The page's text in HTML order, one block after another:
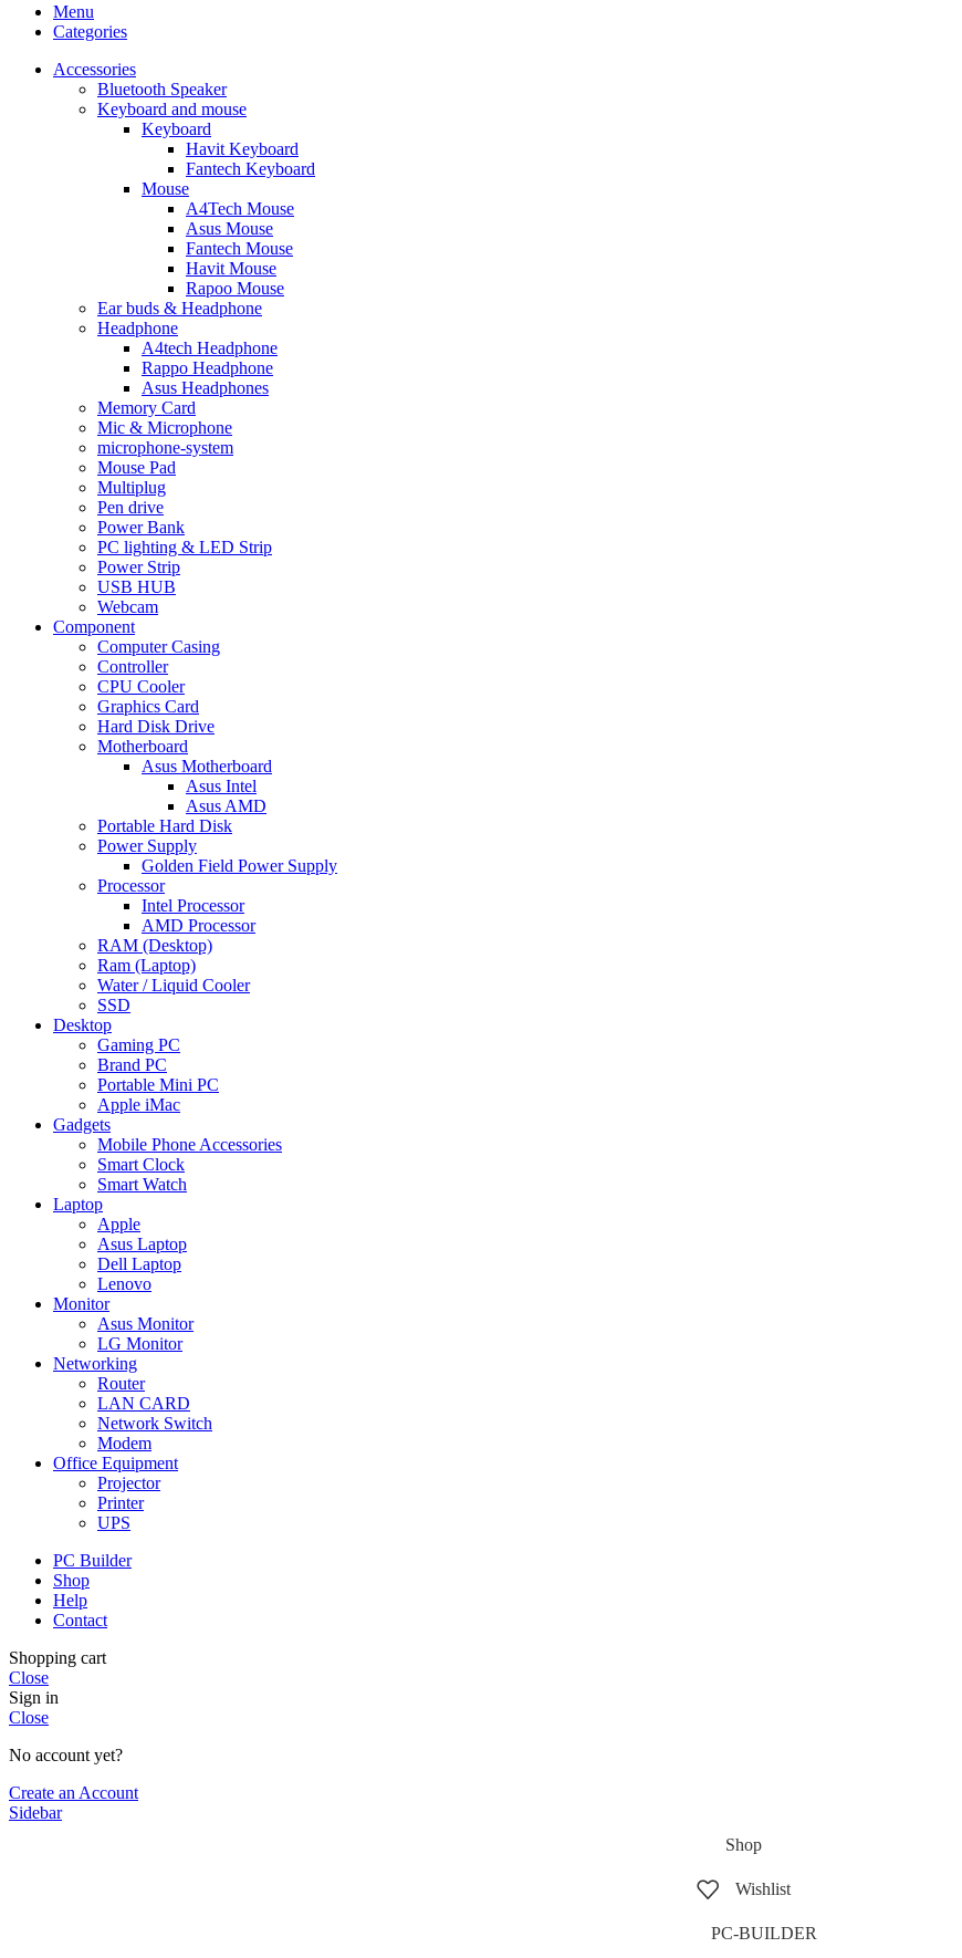
Menu
Categories
Accessories
Bluetooth Speaker
Keyboard and mouse
Keyboard
Havit Keyboard
Fantech Keyboard
Mouse
A4Tech Mouse
Asus Mouse
Fantech Mouse
Havit Mouse
Rapoo Mouse
Ear buds & Headphone
Headphone
A4tech Headphone
Rappo Headphone
Asus Headphones
Memory Card
Mic & Microphone
microphone-system
Mouse Pad
Multiplug
Pen drive
Power Bank
PC lighting & LED Strip
Power Strip
USB HUB
Webcam
Component
Computer Casing
Controller
CPU Cooler
Graphics Card
Hard Disk Drive
Motherboard
Asus Motherboard
Asus Intel
Asus AMD
Portable Hard Disk
Power Supply
Golden Field Power Supply
Processor
Intel Processor
AMD Processor
RAM (Desktop)
Ram (Laptop)
Water / Liquid Cooler
SSD
Desktop
Gaming PC
Brand PC
Portable Mini PC
Apple iMac
Gadgets
Mobile Phone Accessories
Smart Clock
Smart Watch
Laptop
Apple
Asus Laptop
Dell Laptop
Lenovo
Monitor
Asus Monitor
LG Monitor
Networking
Router
LAN CARD
Network Switch
Modem
Office Equipment
Projector
Printer
UPS
PC Builder
Shop
Help
Contact
Shopping cart
Close
Sign in
Close
No account yet?
Create an Account
Sidebar
Shop
Wishlist
PC-BUILDER